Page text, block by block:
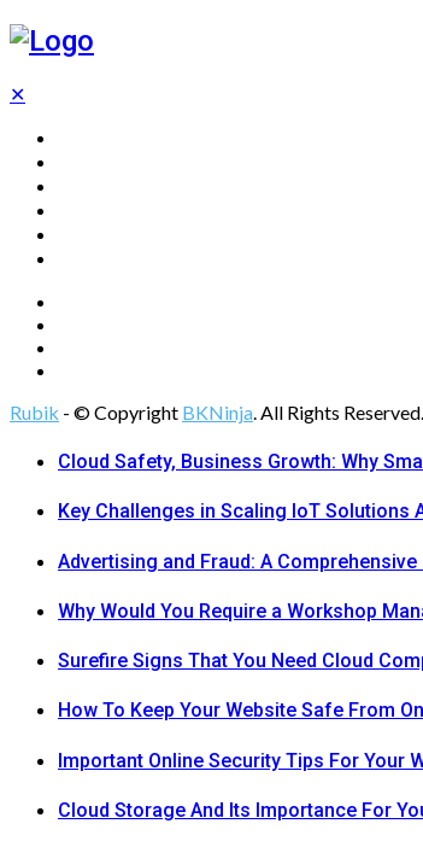
✕
Rubik - © Copyright BKNinja. All Rights Reserved.
Cloud Safety, Business Growth: Why
Key Challenges in Scaling IoT Solutions
Advertising and Fraud: A
Why Would You Require a Workshop
Surefire Signs That You Need Cloud
How To Keep Your Website Safe From
Important Online Security Tips For Your
Cloud Storage And Its Importance For